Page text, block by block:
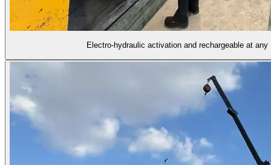
Electro-hydraulic activation and rechargeable at any